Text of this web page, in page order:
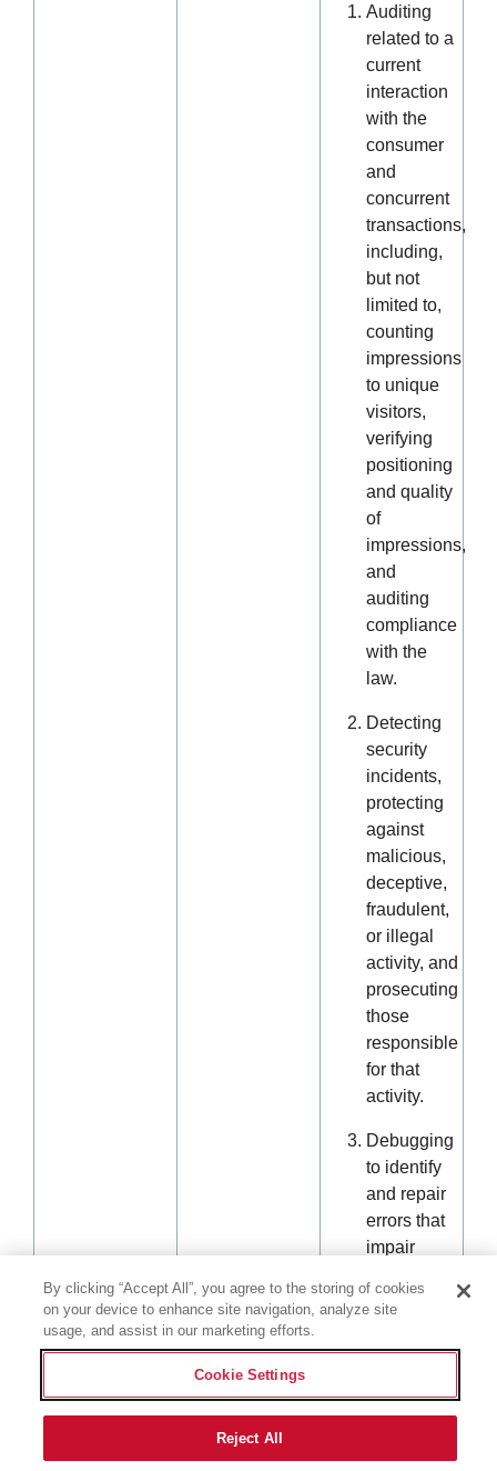
Auditing
related to a
current
interaction
with the
consumer
and
concurrent
transactions,
including,
but not
limited to,
counting
impressions
to unique
visitors,
verifying
positioning
and quality
of
impressions,
and
auditing
compliance
with the
law.
Detecting
security
incidents,
protecting
against
malicious,
deceptive,
fraudulent,
or illegal
activity, and
prosecuting
those
responsible
for that
activity.
Debugging
to identify
and repair
errors that
impair
intended
transient
By clicking “Accept All”, you agree to the storing of cookies
on your device to enhance site navigation, analyze site
usage, and assist in our marketing efforts.
Cookie Settings
Reject All